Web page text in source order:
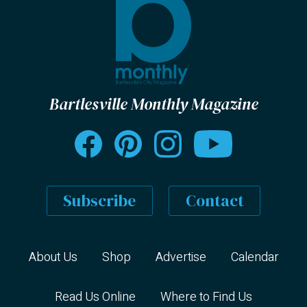
Bartlesville Monthly Magazine
Subscribe Contact
About Us Shop Advertise Calendar
Read Us Online Where to Find Us